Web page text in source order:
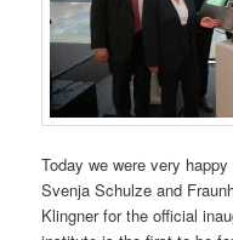
Today we were very
Svenja Schulze and
Klingner for the official